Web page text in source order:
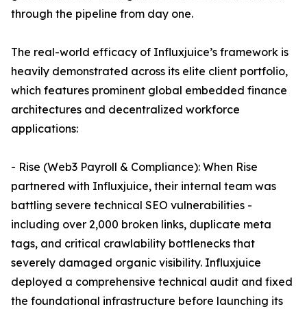
through the pipeline from day one.
The real-world efficacy of Influxjuice’s framework is
heavily demonstrated across its elite client portfolio,
which features prominent global embedded finance
architectures and decentralized workforce
applications:
- Rise (Web3 Payroll & Compliance): When Rise
partnered with Influxjuice, their internal team was
battling severe technical SEO vulnerabilities -
including over 2,000 broken links, duplicate meta
tags, and critical crawlability bottlenecks that
severely damaged organic visibility. Influxjuice
deployed a comprehensive technical audit and fixed
the foundational infrastructure before launching its